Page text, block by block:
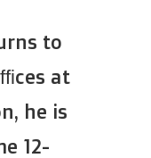
to
at
he is
12-